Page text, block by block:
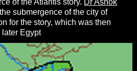
of the Atlantis story. Dr Ashok
submergence of the city of
for the story, which was then
later Egypt